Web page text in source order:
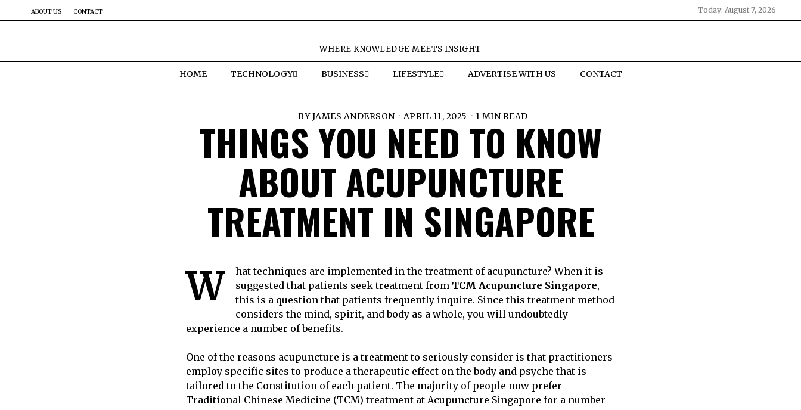
ABOUT US CONTACT Today: August 7, 2026
WHERE KNOWLEDGE MEETS INSIGHT
HOME TECHNOLOGY BUSINESS LIFESTYLE ADVERTISE WITH US CONTACT
BYJAMES ANDERSON APRIL 11, 2025 1 MIN READ
THINGS YOU NEED TO KNOW
ABOUT ACUPUNCTURE
TREATMENT IN SINGAPORE
W
hat techniques are implemented in the treatment of acupuncture? When it is
suggested that patients seek treatment from TCM Acupuncture Singapore,
this is a question that patients frequently inquire. Since this treatment method
considers the mind, spirit, and body as a whole, you will undoubtedly
experience a number of benefits.
One of the reasons acupuncture is a treatment to seriously consider is that practitioners
employ specific sites to produce a therapeutic effect on the body and psyche that is
tailored to the Constitution of each patient. The majority of people now prefer
Traditional Chinese Medicine (TCM) treatment at Acupuncture Singapore for a number